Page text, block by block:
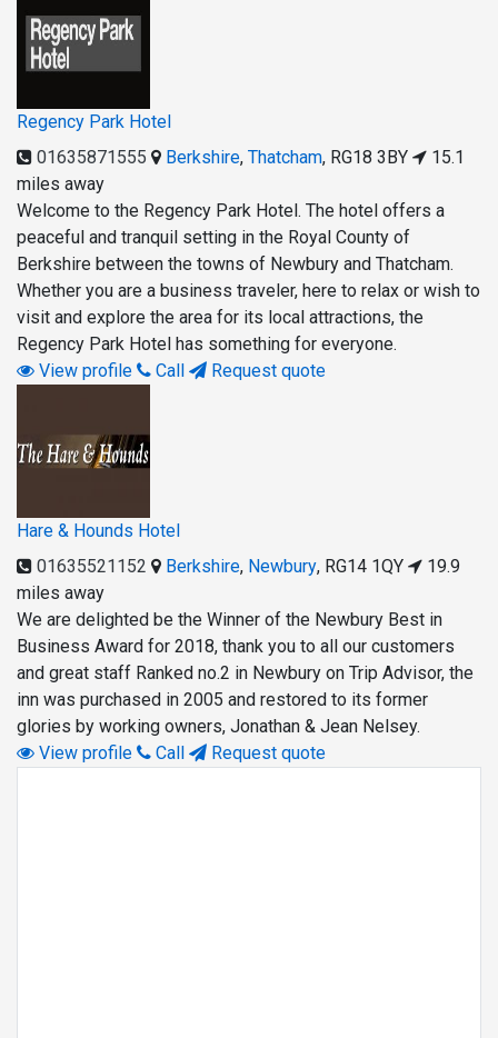
Regency Park Hotel
01635871555
Berkshire, Thatcham, RG18 3BY
15.1
miles away
Welcome to the Regency Park Hotel. The hotel offers a
peaceful and tranquil setting in the Royal County of
Berkshire between the towns of Newbury and Thatcham.
Whether you are a business traveler, here to relax or wish to
visit and explore the area for its local attractions, the
Regency Park Hotel has something for everyone.
View profile
Call Request quote
Hare & Hounds Hotel
01635521152
Berkshire, Newbury, RG14 1QY
19.9
miles away
We are delighted be the Winner of the Newbury Best in
Business Award for 2018, thank you to all our customers
and great staff Ranked no.2 in Newbury on Trip Advisor, the
inn was purchased in 2005 and restored to its former
glories by working owners, Jonathan & Jean Nelsey.
View profile
Call Request quote